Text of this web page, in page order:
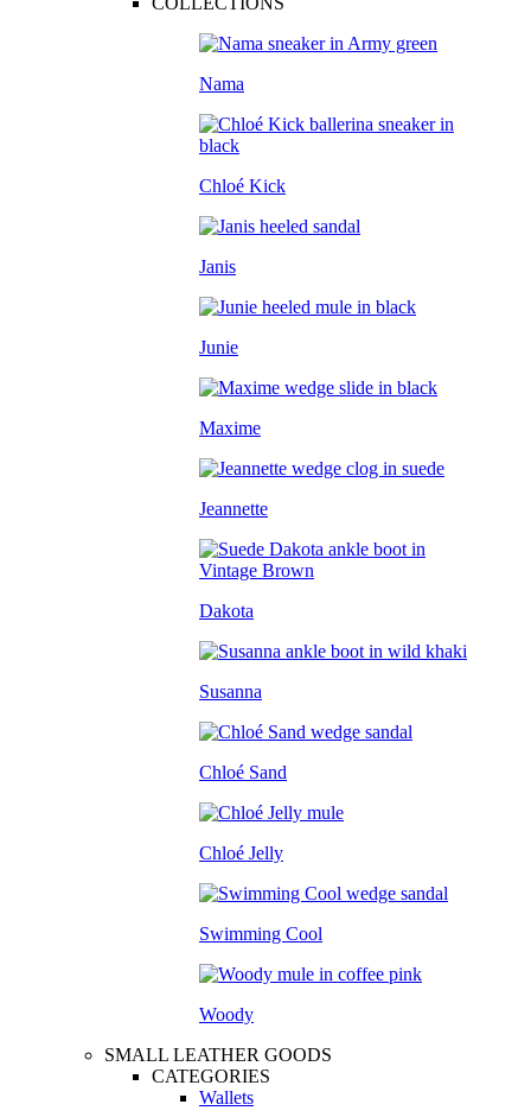
Nama
Chloé Kick
Janis
Junie
Maxime
Jeannette
Dakota
Susanna
Chloé Sand
Chloé Jelly
Swimming Cool
Woody
SMALL LEATHER GOODS
CATEGORIES
Wallets